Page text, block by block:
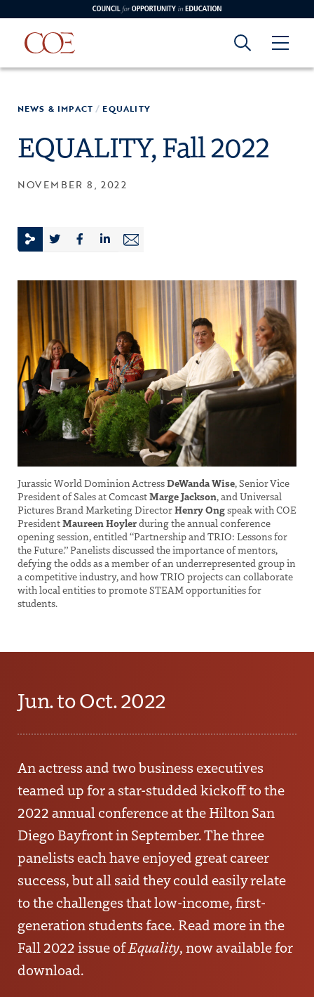
Skip to content
Council for Opportunity in Education
Council for
Opportunity in
Education
NEWS & IMPACT / EQUALITY
EQUALITY, Fall 2022
NOVEMBER 8, 2022
Jurassic World Dominion ActressDeWanda Wise, Senior Vice
President of Sales at ComcastMarge Jackson, and Universal
Pictures Brand Marketing DirectorHenry Ongspeak with COE
PresidentMaureen Hoylerduring the annual conference
opening session, entitled “Partnership and TRIO: Lessons for
the Future.” Panelists discussed the importance of mentors,
defying the odds as a member of an underrepresented group in
a competitive industry, and how TRIO projects can collaborate
with local entities to promote STEAM opportunities for
students.
Jun. to Oct. 2022
An actress and two business executives
teamed up for a star-studded kickoff to the
2022 annual conference at the Hilton San
Diego Bayfront in September. The three
panelists each have enjoyed great career
success, but all said they could easily relate
to the challenges that low-income, first-
generation students face. Read more in the
Fall 2022 issue ofEquality, now available for
download.
Youtube